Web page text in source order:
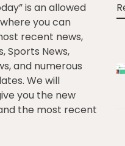
is an allowed
you can
recent news,
Sports News,
and numerous
We will
you the new
the most recent